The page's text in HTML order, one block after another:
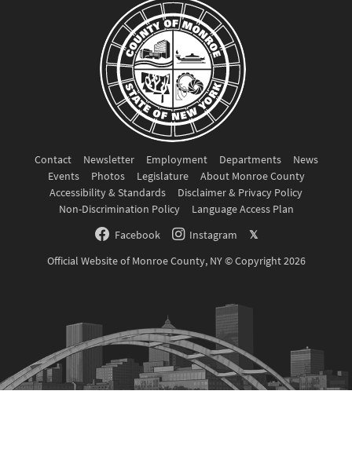
Contact Newsletter Employment Departments
News
Events
Photos Legislature
About Monroe County
Accessibility & Standards
Disclaimer & Privacy Policy
Non-Discrimination Policy
Language Access Plan
Facebook
Instagram
𝕏
Official Website of Monroe County, NY © Copyright 2026